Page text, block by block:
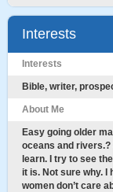
Interests
Interests
Bible, writer,
About Me
Easy going older
oceans and rivers.?
learn. I try to see
it is. Not sure why. I
women don’t care